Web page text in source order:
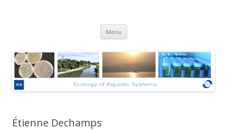
– Université Libre de Bruxelles
Menu Skip to content
Étienne Dechamps